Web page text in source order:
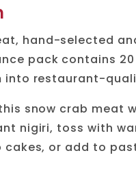
hand-selected
pack contains
into restaurant-
snow crab meat
nigiri, toss with
or add to